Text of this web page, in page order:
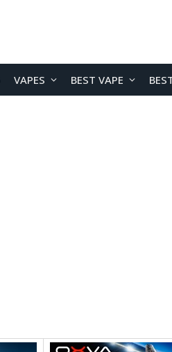
VAPES BEST VAPE